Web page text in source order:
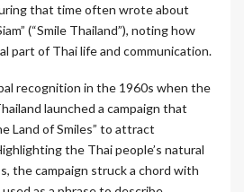
that time often wrote about
(“Smile Thailand”), noting how
part of Thai life and communication.
recognition in the 1960s when the
launched a campaign that
Land of Smiles” to attract
the Thai people’s natural
the campaign struck a chord with